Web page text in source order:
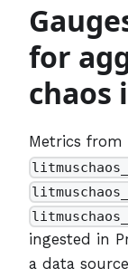
for
chaos
Metrics from
ingested in
a data